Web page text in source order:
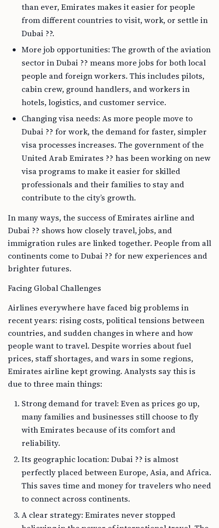
than ever, Emirates makes it easier for people
from different countries to visit, work, or settle in
Dubai ??.
More job opportunities: The growth of the aviation
sector in Dubai ?? means more jobs for both local
people and foreign workers. This includes pilots,
cabin crew, ground handlers, and workers in
hotels, logistics, and customer service.
Changing visa needs: As more people move to
Dubai ?? for work, the demand for faster, simpler
visa processes increases. The government of the
United Arab Emirates ?? has been working on new
visa programs to make it easier for skilled
professionals and their families to stay and
contribute to the city’s growth.
In many ways, the success of Emirates airline and
Dubai ?? shows how closely travel, jobs, and
immigration rules are linked together. People from all
continents come to Dubai ?? for new experiences and
brighter futures.
Facing Global Challenges
Airlines everywhere have faced big problems in
recent years: rising costs, political tensions between
countries, and sudden changes in where and how
people want to travel. Despite worries about fuel
prices, staff shortages, and wars in some regions,
Emirates airline kept growing. Analysts say this is
due to three main things:
Strong demand for travel: Even as prices go up,
many families and businesses still choose to fly
with Emirates because of its comfort and
reliability.
Its geographic location: Dubai ?? is almost
perfectly placed between Europe, Asia, and Africa.
This saves time and money for travelers who need
to connect across continents.
A clear strategy: Emirates never stopped